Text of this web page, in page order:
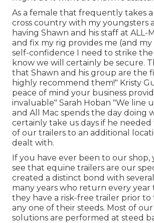
As a female that frequently takes
cross country with my youngsters
having Shawn and his staff at ALL-
and fix my rig provides me (and
self-confidence I need to strike the
know we will certainly be secure.
that Shawn and his group are the
highly recommend them!" Kristy
peace of mind your business
invaluable" Sarah Hoban "We line
and All Mac spends the day doing
certainly take us days if he needed
of our trailers to an additional
dealt with.
If you have ever been to our shop,
see that equine trailers are our
created a distinct bond with
many years who return every year
they have a risk-free trailer prior
any one of their steeds. Most of
solutions are performed at steed